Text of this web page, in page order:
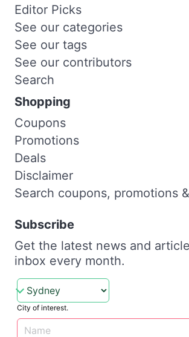
Editor Picks
See our categories
See our tags
See our contributors
Search
Shopping
Coupons
Promotions
Deals
Disclaimer
Search coupons, promotions
Subscribe
Get the latest news and
inbox every month.
City of interest.